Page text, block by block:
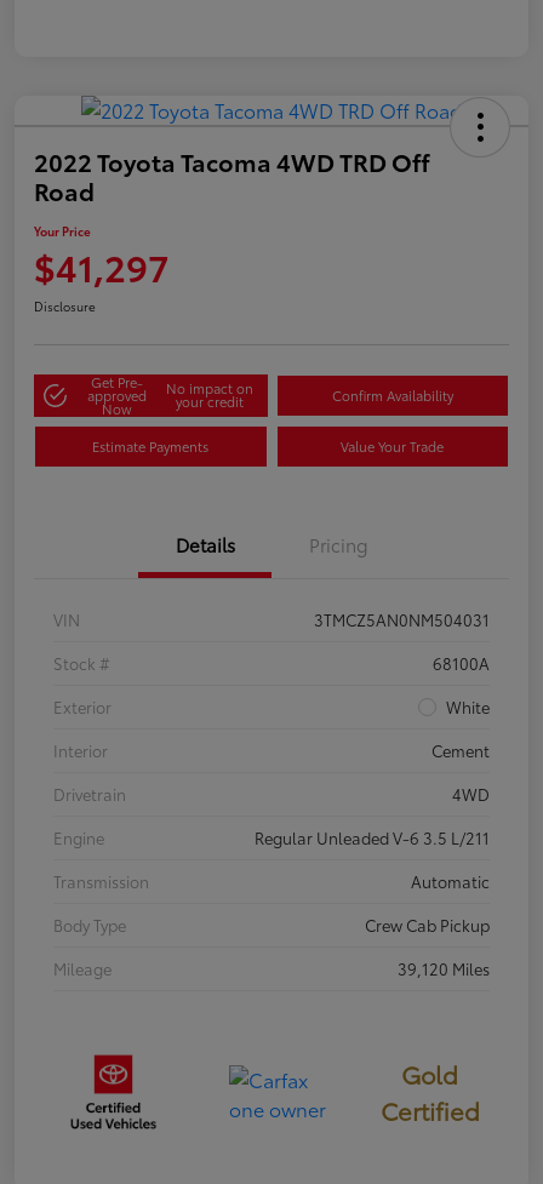
2022 Toyota Tacoma 4WD TRD Off
Road
Your Price
$41,297
Disclosure
Get Pre-
approved
Now
No impact on
your credit Confirm Availability
Estimate Payments Value Your Trade
Details Pricing
VIN
3TMCZ5AN0NM504031
Stock #
68100A
Exterior
White
Interior
Cement
Drivetrain
4WD
Engine
Regular Unleaded V-6 3.5 L/211
Transmission
Automatic
Body Type
Crew Cab Pickup
Mileage
39,120 Miles
Gold
Certified